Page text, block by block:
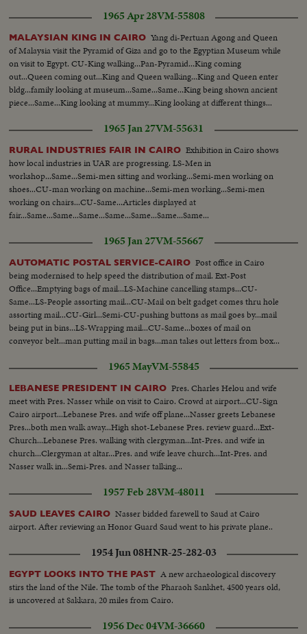
both receive the Pres. of Syria Choucri El Kuwatli. the last arrival--Shot of
Nasser Saud & Kuwatli posing for the Photographers- -L. to R. Nasser
Saud, Kuwatli & Ghazzi--Shot of the children of Saud Ext palace
1965 Apr 28VM-55808
MALAYSIAN KING IN CAIRO Yang di-Pertuan Agong and Queen
of Malaysia visit the Pyramid of Giza and go to the Egyptian Museum while
on visit to Egypt. CU-King walking...Pan-Pyramid...King coming
out...Queen coming out...King and Queen walking...King and Queen enter
bldg...family looking at museum...Same...Same...King being shown ancient
piece...Same...King looking at mummy...King looking at different things...
1965 Jan 27VM-55631
RURAL INDUSTRIES FAIR IN CAIRO Exhibition in Cairo shows
how local industries in UAR are progressing. LS-Men in
workshop...Same...Semi-men sitting and working...Semi-men working on
shoes...CU-man working on machine...Semi-men working...Semi-men
working on chairs...CU-Same...Articles displayed at
fair...Same...Same...Same...Same...Same...Same...Same...
1965 Jan 27VM-55667
AUTOMATIC POSTAL SERVICE-CAIRO Post office in Cairo
being modernised to help speed the distribution of mail. Ext-Post
Office...Emptying bags of mail...LS-Machine cancelling stamps...CU-
Same...LS-People assorting mail...CU-Mail on belt gadget comes thru hole
assorting mail...CU-Girl...Semi-CU-pushing buttons as mail goes by...mail
being put in bins...LS-Wrapping mail...CU-Same...boxes of mail on
conveyor belt...man putting mail in bags...man takes out letters from box...
1965 MayVM-55845
LEBANESE PRESIDENT IN CAIRO Pres. Charles Helou and wife
meet with Pres. Nasser while on visit to Cairo. Crowd at airport...CU-Sign
Cairo airport...Lebanese Pres. and wife off plane...Nasser greets Lebanese
Pres...both men walk away...High shot-Lebanese Pres. review guard...Ext-
Church...Lebanese Pres. walking with clergyman...Int-Pres. and wife in
church...Clergyman at altar...Pres. and wife leave church...Int-Pres. and
Nasser walk in...Semi-Pres. and Nasser talking...
1957 Feb 28VM-48011
SAUD LEAVES CAIRO Nasser bidded farewell to Saud at Cairo
airport. After reviewing an Honor Guard Saud went to his private plane..
1954 Jun 08HNR-25-282-03
EGYPT LOOKS INTO THE PAST A new archaeological discovery
stirs the land of the Nile. The tomb of the Pharaoh Sankhet, 4500 years old,
is uncovered at Sakkara, 20 miles from Cairo.
1956 Dec 04VM-36660